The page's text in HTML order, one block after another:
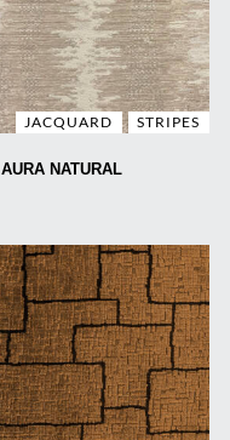
JACQUARD STRIPES
AURA NATURAL